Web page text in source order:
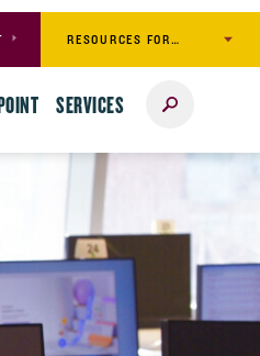
RESOURCES FOR…
SERVICES Search